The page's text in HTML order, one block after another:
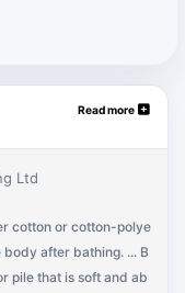
Read more
Ltd
cotton or cotton-polye
after bathing. ... B
pile that is soft and ab